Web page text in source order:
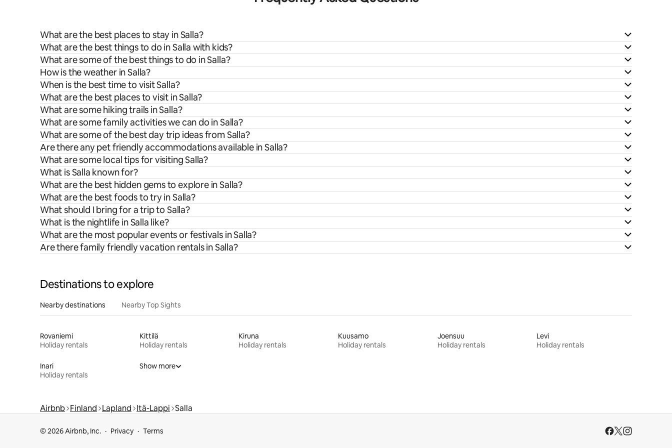
What are the best places to stay in Salla?
What are the best things to do in Salla with kids?
What are some of the best things to do in Salla?
How is the weather in Salla?
When is the best time to visit Salla?
What are the best places to visit in Salla?
What are some hiking trails in Salla?
What are some family activities we can do in Salla?
What are some of the best day trip ideas from Salla?
Are there any pet friendly accommodations available in Salla?
What are some local tips for visiting Salla?
What is Salla known for?
What are the best hidden gems to explore in Salla?
What are the best foods to try in Salla?
What should I bring for a trip to Salla?
What is the nightlife in Salla like?
What are the most popular events or festivals in Salla?
Are there family friendly vacation rentals in Salla?
Destinations to explore
Nearby destinations Nearby Top Sights
Rovaniemi
Holiday rentals
Kittilä
Holiday rentals
Kiruna
Holiday rentals
Kuusamo
Holiday rentals
Joensuu
Holiday rentals
Levi
Holiday rentals
Inari
Holiday rentals
Show more
Airbnb Finland Lapland Itä-Lappi Salla
© 2026 Airbnb, Inc. Privacy Terms